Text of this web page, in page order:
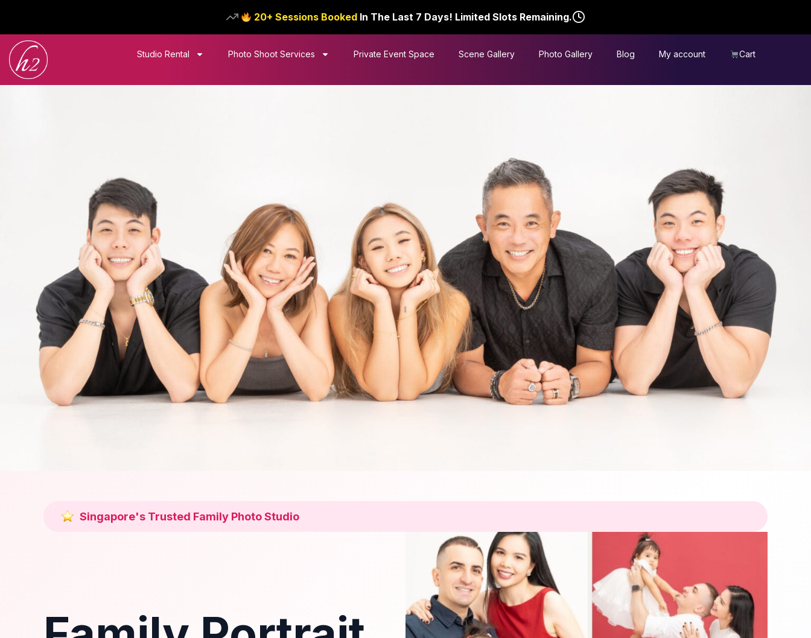
20+ Sessions Booked In The Last 7 Days! Limited Slots Remaining.
Studio Rental Photo Shoot Services Private Event Space Scene Gallery Photo Gallery Blog My account Cart
Singapore's Trusted Family Photo Studio